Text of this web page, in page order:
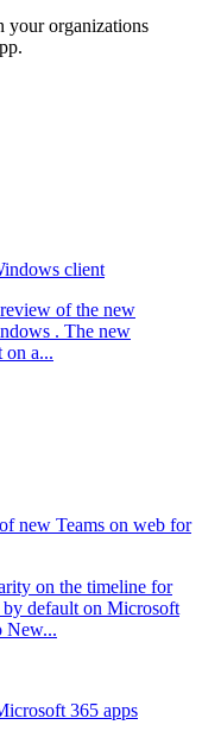
your organizations
client
of the new
. The new
on a...
new Teams on web for
on the timeline for
by default on Microsoft
New...
365 apps